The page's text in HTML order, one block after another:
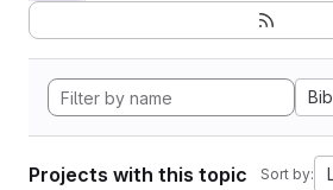
Projects with this topic Sort by: